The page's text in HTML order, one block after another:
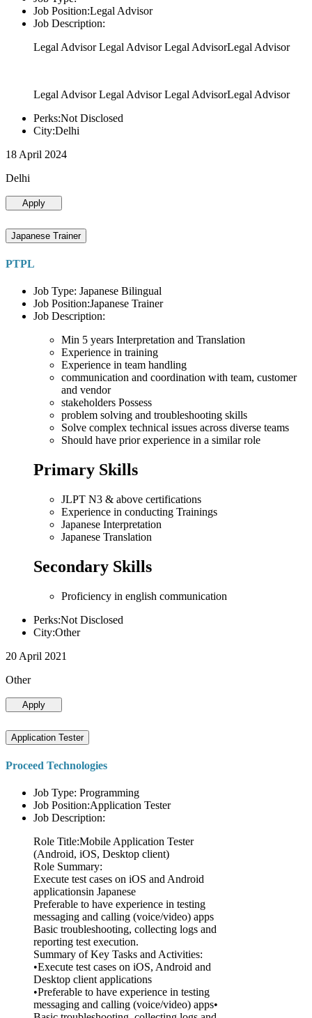
Job Position:Legal Advisor
Job Description:
Legal Advisor Legal Advisor Legal AdvisorLegal Advisor
Legal Advisor Legal Advisor Legal AdvisorLegal Advisor
Perks:Not Disclosed
City:Delhi
18 April 2024
Delhi
Apply
Japanese Trainer
PTPL
Job Type: Japanese Bilingual
Job Position:Japanese Trainer
Job Description:
Min 5 years Interpretation and Translation
Experience in training
Experience in team handling
communication and coordination with team, customer
and vendor
stakeholders Possess
problem solving and troubleshooting skills
Solve complex technical issues across diverse teams
Should have prior experience in a similar role
Primary Skills
JLPT N3 & above certifications
Experience in conducting Trainings
Japanese Interpretation
Japanese Translation
Secondary Skills
Proficiency in english communication
Perks:Not Disclosed
City:Other
20 April 2021
Other
Apply
Application Tester
Proceed Technologies
Job Type: Programming
Job Position:Application Tester
Job Description:
Role Title:Mobile Application Tester
(Android, iOS, Desktop client)
Role Summary:
Execute test cases on iOS and Android
applicationsin Japanese
Preferable to have experience in testing
messaging and calling (voice/video) apps
Basic troubleshooting, collecting logs and
reporting test execution.
Summary of Key Tasks and Activities:
•Execute test cases on iOS, Android and
Desktop client applications
•Preferable to have experience in testing
messaging and calling (voice/video) apps•